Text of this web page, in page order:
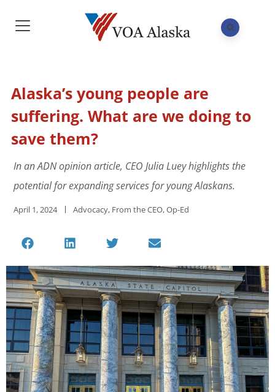
Alaska’s young people are
suffering. What are we doing to
save them?
In an ADN opinion article, CEO Julia Luey highlights the
potential for expanding services for young Alaskans.
April 1, 2024 Advocacy, From the CEO,Op-Ed